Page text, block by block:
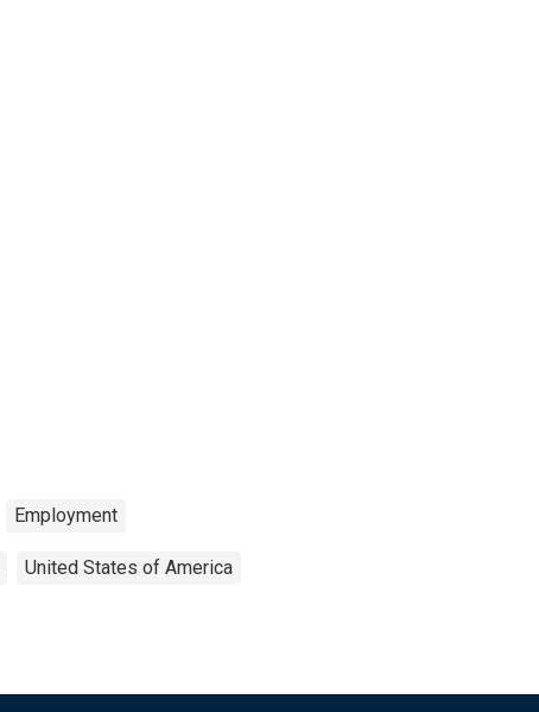
Employment
United States of America